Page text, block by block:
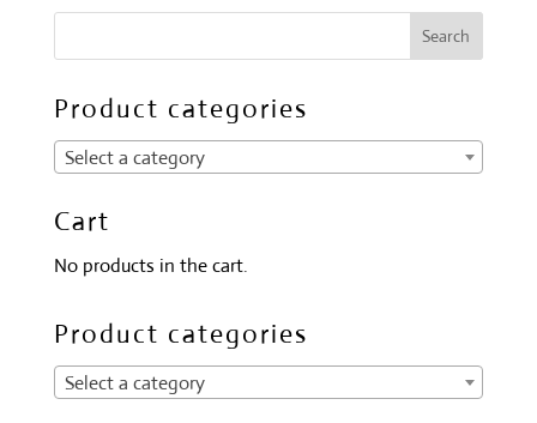
Product categories
Select a category
Cart
No products in the cart.
Product categories
Select a category